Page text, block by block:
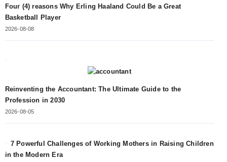
Four (4) reasons Why Erling Haaland Could Be a Great
Basketball Player
2026-08-08
Reinventing the Accountant: The Ultimate Guide to the
Profession in 2030
2026-08-05
7 Powerful Challenges of Working Mothers in Raising Children
in the Modern Era